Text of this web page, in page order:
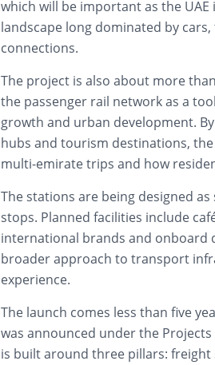
which will be important as the
landscape long dominated by
connections.
The project is also about more
the passenger rail network as a
growth and urban development.
hubs and tourism destinations,
multi-emirate trips and how
The stations are being designed
stops. Planned facilities include
international brands and onboard
broader approach to transport
experience.
The launch comes less than five
was announced under the
is built around three pillars: freight